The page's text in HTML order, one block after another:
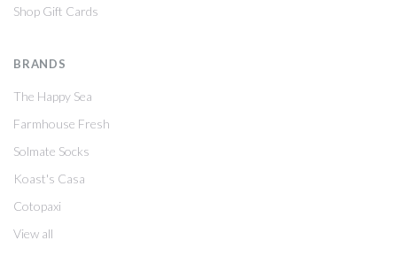
Shop Gift Cards
BRANDS
The Happy Sea
Farmhouse Fresh
Solmate Socks
Koast's Casa
Cotopaxi
View all